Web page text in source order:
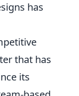
has
that has
its